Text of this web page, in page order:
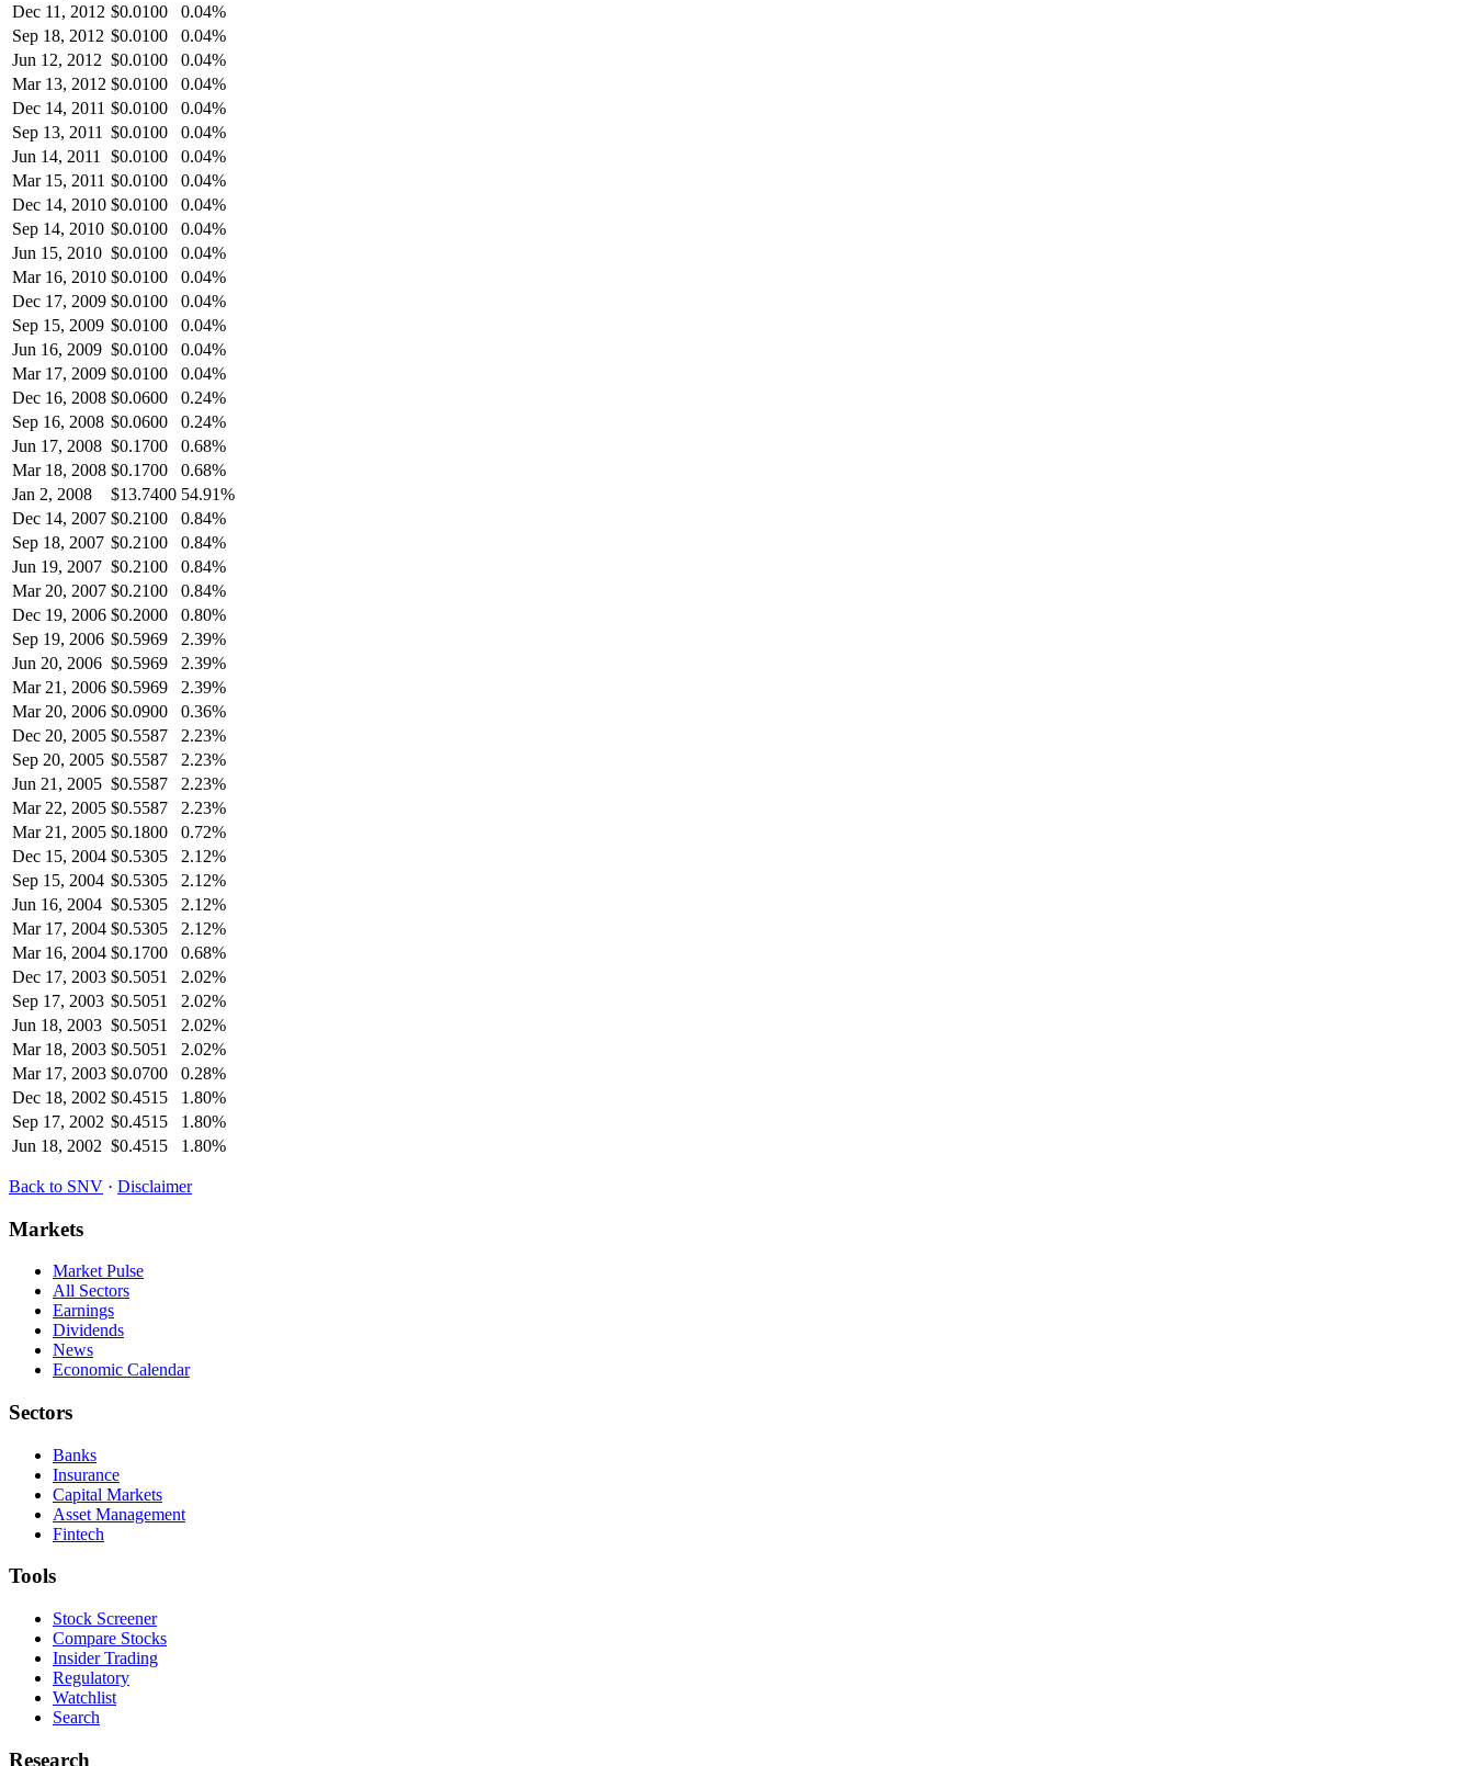
Dec 11, 2012 $0.0100
0.04%
Sep 18, 2012 $0.0100
0.04%
Jun 12, 2012 $0.0100
0.04%
Mar 13, 2012 $0.0100
0.04%
Dec 14, 2011 $0.0100
0.04%
Sep 13, 2011 $0.0100
0.04%
Jun 14, 2011
$0.0100
0.04%
Mar 15, 2011 $0.0100
0.04%
Dec 14, 2010 $0.0100
0.04%
Sep 14, 2010 $0.0100
0.04%
Jun 15, 2010 $0.0100
0.04%
Mar 16, 2010 $0.0100
0.04%
Dec 17, 2009 $0.0100
0.04%
Sep 15, 2009 $0.0100
0.04%
Jun 16, 2009 $0.0100
0.04%
Mar 17, 2009 $0.0100
0.04%
Dec 16, 2008 $0.0600
0.24%
Sep 16, 2008 $0.0600
0.24%
Jun 17, 2008 $0.1700
0.68%
Mar 18, 2008 $0.1700
0.68%
Jan 2, 2008
$13.7400 54.91%
Dec 14, 2007 $0.2100
0.84%
Sep 18, 2007 $0.2100
0.84%
Jun 19, 2007 $0.2100
0.84%
Mar 20, 2007 $0.2100
0.84%
Dec 19, 2006 $0.2000
0.80%
Sep 19, 2006 $0.5969
2.39%
Jun 20, 2006 $0.5969
2.39%
Mar 21, 2006 $0.5969
2.39%
Mar 20, 2006 $0.0900
0.36%
Dec 20, 2005 $0.5587
2.23%
Sep 20, 2005 $0.5587
2.23%
Jun 21, 2005 $0.5587
2.23%
Mar 22, 2005 $0.5587
2.23%
Mar 21, 2005 $0.1800
0.72%
Dec 15, 2004 $0.5305
2.12%
Sep 15, 2004 $0.5305
2.12%
Jun 16, 2004 $0.5305
2.12%
Mar 17, 2004 $0.5305
2.12%
Mar 16, 2004 $0.1700
0.68%
Dec 17, 2003 $0.5051
2.02%
Sep 17, 2003 $0.5051
2.02%
Jun 18, 2003 $0.5051
2.02%
Mar 18, 2003 $0.5051
2.02%
Mar 17, 2003 $0.0700
0.28%
Dec 18, 2002 $0.4515
1.80%
Sep 17, 2002 $0.4515
1.80%
Jun 18, 2002 $0.4515 1.80%
Back to SNV · Disclaimer
Markets
Market Pulse
All Sectors
Earnings
Dividends
News
Economic Calendar
Sectors
Banks
Insurance
Capital Markets
Asset Management
Fintech
Tools
Stock Screener
Compare Stocks
Insider Trading
Regulatory
Watchlist
Search
Research